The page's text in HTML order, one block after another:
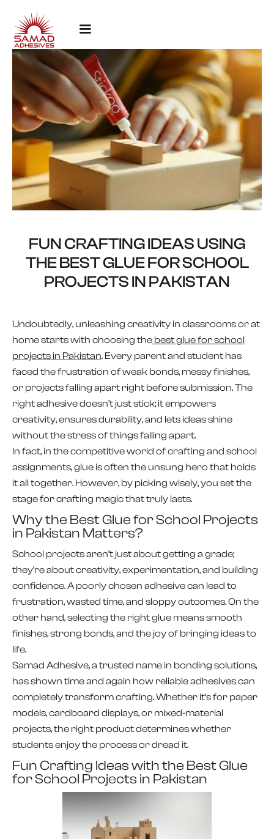
FUN CRAFTING IDEAS USING
THE BEST GLUE FOR SCHOOL
PROJECTS IN PAKISTAN
Undoubtedly, unleashing creativity in classrooms or at
home starts with choosing the best glue for school
projects in Pakistan. Every parent and student has
faced the frustration of weak bonds, messy finishes,
or projects falling apart right before submission. The
right adhesive doesn’t just stick; it empowers
creativity, ensures durability, and lets ideas shine
without the stress of things falling apart.
In fact, in the competitive world of crafting and school
assignments, glue is often the unsung hero that holds
it all together. However, by picking wisely, you set the
stage for crafting magic that truly lasts.
Why the Best Glue for School Projects
in Pakistan Matters?
School projects aren’t just about getting a grade;
they’re about creativity, experimentation, and building
confidence. A poorly chosen adhesive can lead to
frustration, wasted time, and sloppy outcomes. On the
other hand, selecting the right glue means smooth
finishes, strong bonds, and the joy of bringing ideas to
life.
Samad Adhesive, a trusted name in bonding solutions,
has shown time and again how reliable adhesives can
completely transform crafting. Whether it’s for paper
models, cardboard displays, or mixed-material
projects, the right product determines whether
students enjoy the process or dread it.
Fun Crafting Ideas with the Best Glue
for School Projects in Pakistan